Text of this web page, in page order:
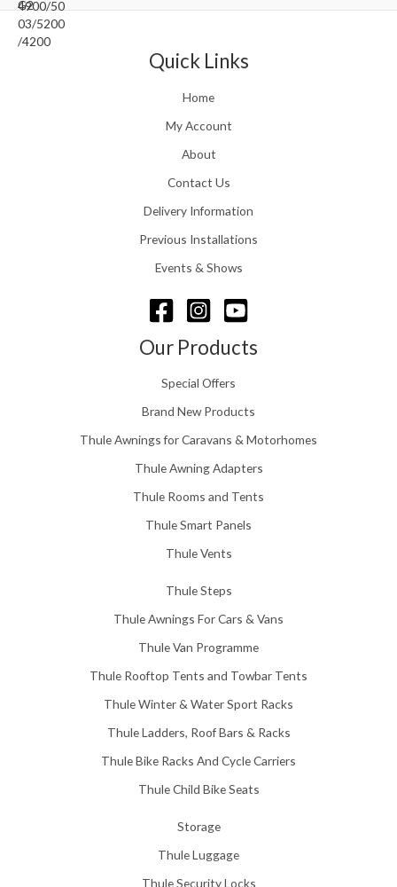
.
0
0
h
o
g
h
2
8
.
6
r
g
:
£
1
0
t
h
o
h
1
5
.
0
Quick Links
Home
My Account
About
Contact Us
Delivery Information
Previous Installations
Events & Shows
Our Products
Special Offers
Brand New Products
Thule Awnings for Caravans & Motorhomes
Thule Awning Adapters
Thule Rooms and Tents
Thule Smart Panels
Thule Vents
Thule Steps
Thule Awnings For Cars & Vans
Thule Van Programme
Thule Rooftop Tents and Towbar Tents
Thule Winter & Water Sport Racks
Thule Ladders, Roof Bars & Racks
Thule Bike Racks And Cycle Carriers
Thule Child Bike Seats
Storage
Thule Luggage
Thule Security Locks